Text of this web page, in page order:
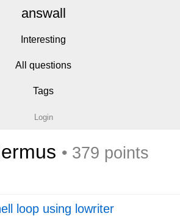
answall
Interesting
All questions
Tags
Login
• 379 points
loop using lowriter